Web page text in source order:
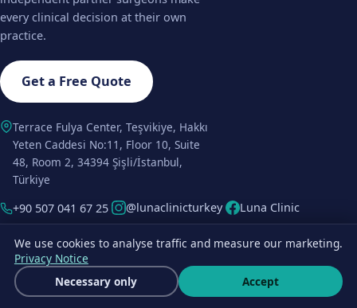
every clinical decision at their own
practice.
Get a Free Quote
Terrace Fulya Center, Teşvikiye, Hakkı
Yeten Caddesi No:11, Floor 10, Suite
48, Room 2, 34394 Şişli/İstanbul,
Türkiye
+90 507 041 67 25
@lunaclinicturkey Luna Clinic
HAIR TRANSPLANT
FUE Hair Transplant
COSMETIC & PLASTIC
Rhinoplasty
Get a free quote
We use cookies to analyse traffic and measure our marketing.
Privacy Notice
Necessary only
Accept